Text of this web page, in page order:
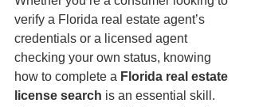
verify a Florida real estate agent’s
credentials or a licensed agent
checking your own status, knowing
how to complete a Florida real estate
license search is an essential skill.